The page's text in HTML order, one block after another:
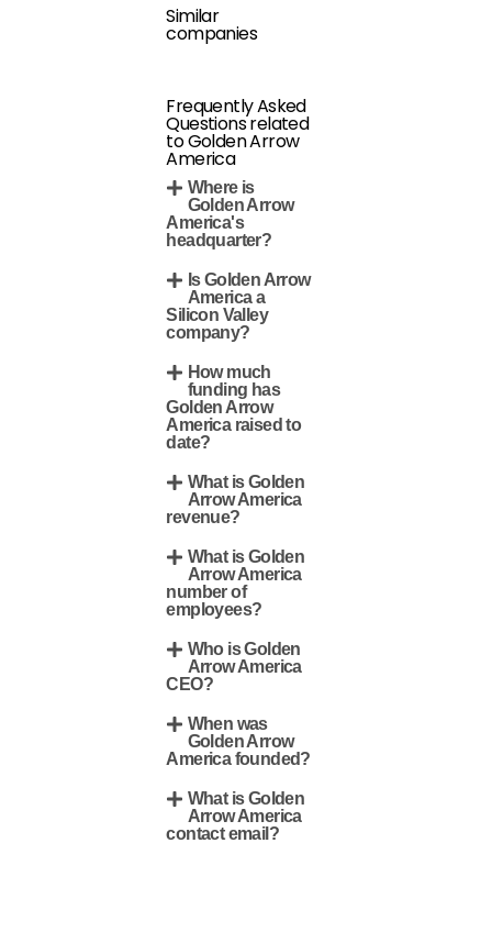
Similar
companies
Frequently Asked
Questions related
to Golden Arrow
America
Where is
Golden Arrow
America's
headquarter?
Is Golden Arrow
America a
Silicon Valley
company?
How much
funding has
Golden Arrow
America raised to
date?
What is Golden
Arrow America
revenue?
What is Golden
Arrow America
number of
employees?
Who is Golden
Arrow America
CEO?
When was
Golden Arrow
America founded?
What is Golden
Arrow America
contact email?